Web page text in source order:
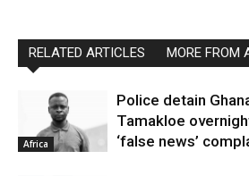
RELATED ARTICLES MORE FROM
Africa
Police detain
Tamakloe
‘false news’